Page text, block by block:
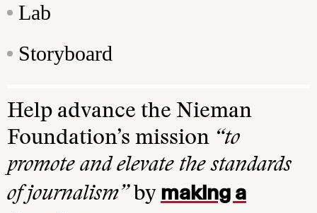
Lab
Storyboard
Help advance the Nieman
Foundation’s mission “to
promote and elevate the standards
of journalism”by making a